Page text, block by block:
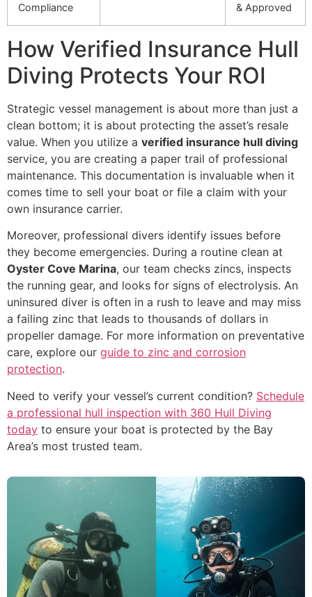
Compliance
& Approved
How Verified Insurance Hull
Diving Protects Your ROI
Strategic vessel management is about more than just a
clean bottom; it is about protecting the asset’s resale
value. When you utilize a verified insurance hull diving
service, you are creating a paper trail of professional
maintenance. This documentation is invaluable when it
comes time to sell your boat or file a claim with your
own insurance carrier.
Moreover, professional divers identify issues before
they become emergencies. During a routine clean at
Oyster Cove Marina, our team checks zincs, inspects
the running gear, and looks for signs of electrolysis. An
uninsured diver is often in a rush to leave and may miss
a failing zinc that leads to thousands of dollars in
propeller damage. For more information on preventative
care, explore our guide to zinc and corrosion
protection.
Need to verify your vessel’s current condition? Schedule
a professional hull inspection with 360 Hull Diving
today to ensure your boat is protected by the Bay
Area’s most trusted team.